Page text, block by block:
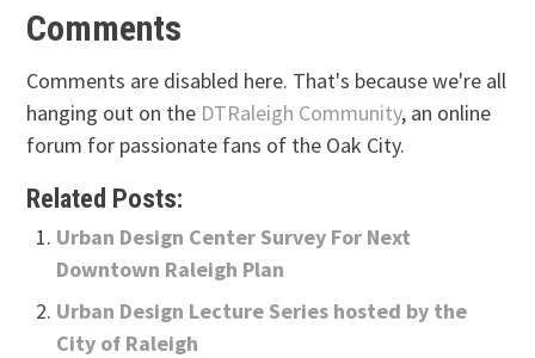
Comments
Comments are disabled here. That's because we're all
hanging out on the DTRaleigh Community, an online
forum for passionate fans of the Oak City.
Related Posts:
Urban Design Center Survey For Next
Downtown Raleigh Plan
Urban Design Lecture Series hosted by the
City of Raleigh